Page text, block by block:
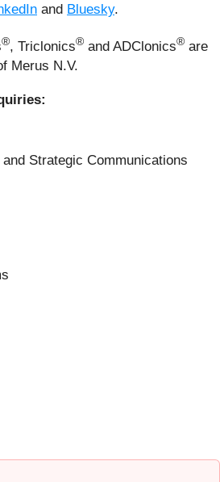
and Bluesky.
®, Triclonics® and ADClonics® are
Merus N.V.
Strategic Communications